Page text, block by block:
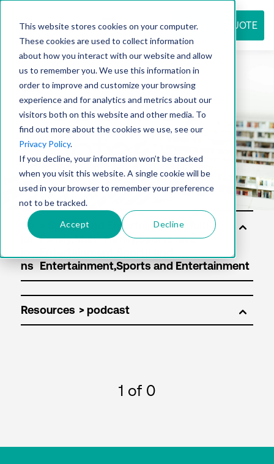
This website stores cookies on your computer.
These cookies are used to collect information
about how you interact with our website and allow
us to remember you. We use this information in
order to improve and customize your browsing
experience and for analytics and metrics about our
visitors both on this website and other media. To
find out more about the cookies we use, see our
Privacy Policy.
If you decline, your information won’t be tracked
when you visit this website. A single cookie will be
used in your browser to remember your preference
not to be tracked.
Accept Decline
REQUEST QUOTE
Resource
center
So
lut
ns
Resources
1 of 0